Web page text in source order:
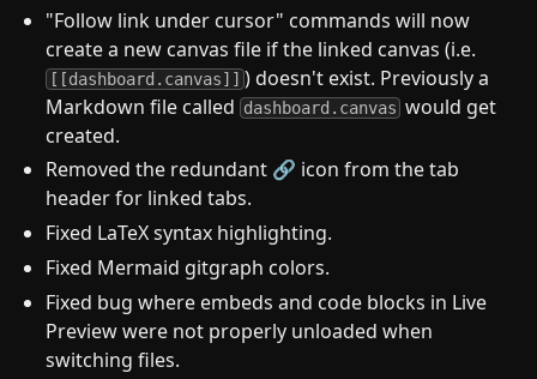
"Follow link under cursor" commands will now
create a new canvas file if the linked canvas (i.e.
[[dashboard.canvas]] ) doesn't exist. Previously a
Markdown file called dashboard.canvas would get
created.
Removed the redundant 🔗 icon from the tab
header for linked tabs.
Fixed LaTeX syntax highlighting.
Fixed Mermaid gitgraph colors.
Fixed bug where embeds and code blocks in Live
Preview were not properly unloaded when
switching files.